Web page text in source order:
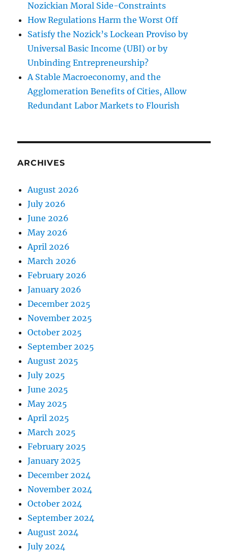
Nozickian Moral Side-Constraints
How Regulations Harm the Worst Off
Satisfy the Nozick’s Lockean Proviso by
Universal Basic Income (UBI) or by
Unbinding Entrepreneurship?
A Stable Macroeconomy, and the
Agglomeration Benefits of Cities, Allow
Redundant Labor Markets to Flourish
ARCHIVES
August 2026
July 2026
June 2026
May 2026
April 2026
March 2026
February 2026
January 2026
December 2025
November 2025
October 2025
September 2025
August 2025
July 2025
June 2025
May 2025
April 2025
March 2025
February 2025
January 2025
December 2024
November 2024
October 2024
September 2024
August 2024
July 2024